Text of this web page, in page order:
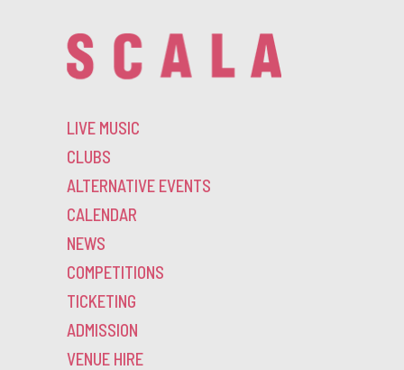
LIVE MUSIC
CLUBS
ALTERNATIVE EVENTS
CALENDAR
NEWS
COMPETITIONS
TICKETING
ADMISSION
VENUE HIRE